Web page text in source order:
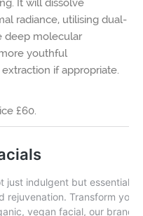
It will dissolve
radiance, utilising dual-
deep molecular
youthful
if appropriate.
£60.